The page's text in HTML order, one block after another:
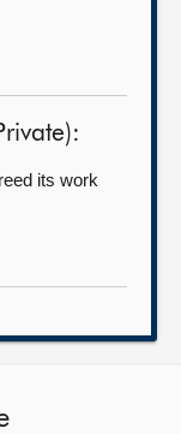
its work